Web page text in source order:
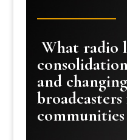
What radio
and